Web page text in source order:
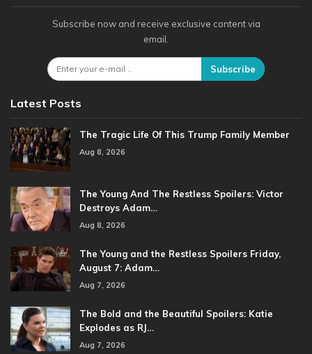
Subscribe now and receive exclusive content via
email.
Subscribe
Latest Posts
The Tragic Life Of This Trump Family Member
Aug 8, 2026
The Young And The Restless Spoilers: Victor
Destroys Adam…
Aug 8, 2026
The Young and the Restless Spoilers Friday,
August 7: Adam…
Aug 7, 2026
The Bold and the Beautiful Spoilers: Katie
Explodes as RJ…
Aug 7, 2026